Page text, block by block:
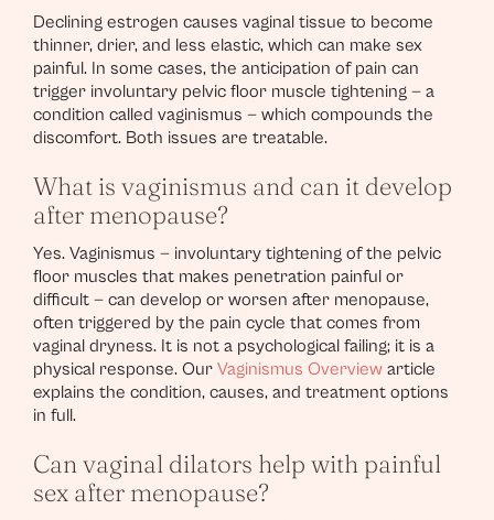
Declining estrogen causes vaginal tissue to become
thinner, drier, and less elastic, which can make sex
painful. In some cases, the anticipation of pain can
trigger involuntary pelvic floor muscle tightening — a
condition called vaginismus — which compounds the
discomfort. Both issues are treatable.
What is vaginismus and can it develop
after menopause?
Yes. Vaginismus — involuntary tightening of the pelvic
floor muscles that makes penetration painful or
difficult — can develop or worsen after menopause,
often triggered by the pain cycle that comes from
vaginal dryness. It is not a psychological failing; it is a
physical response. Our Vaginismus Overview article
explains the condition, causes, and treatment options
in full.
Can vaginal dilators help with painful
sex after menopause?